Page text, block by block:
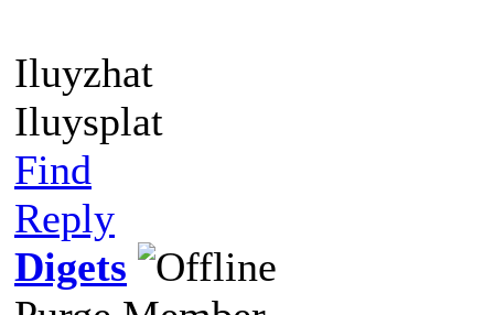
Iluyzhat
Iluysplat
Find
Reply
Digets